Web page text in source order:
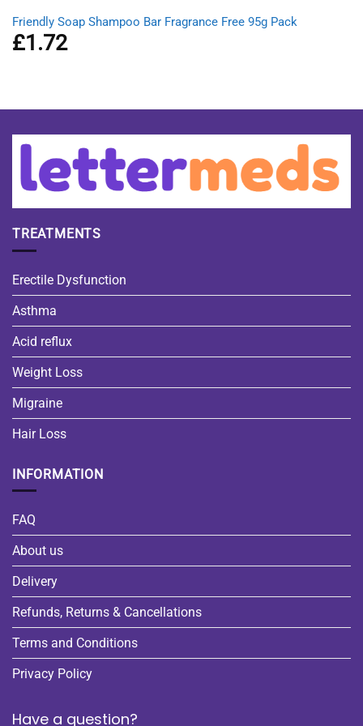
Friendly Soap Shampoo Bar Fragrance Free 95g Pack
£1.72
TREATMENTS
Erectile Dysfunction
Asthma
Acid reflux
Weight Loss
Migraine
Hair Loss
INFORMATION
FAQ
About us
Delivery
Refunds, Returns & Cancellations
Terms and Conditions
Privacy Policy
Have a question?